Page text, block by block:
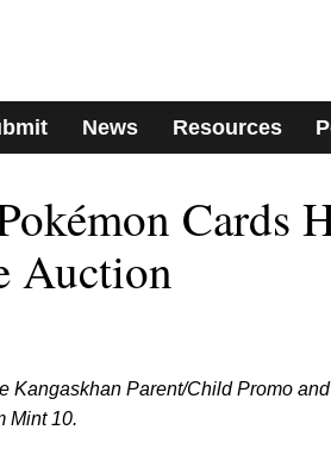
News Resources
Cards
Auction
Kangaskhan Parent/Child Promo
Mint 10.